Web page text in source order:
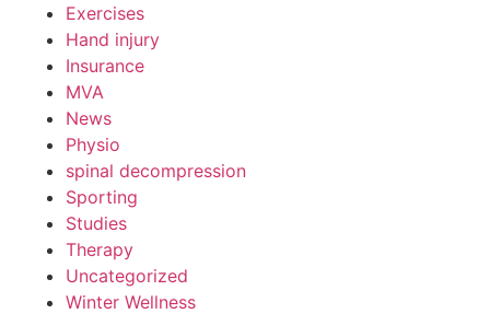
Exercises
Hand injury
Insurance
MVA
News
Physio
spinal decompression
Sporting
Studies
Therapy
Uncategorized
Winter Wellness